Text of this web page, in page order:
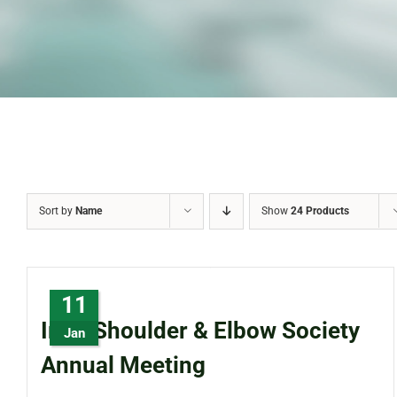
Sort by Name Show 24 Products
11
Jan
Irish Shoulder & Elbow Society
Annual Meeting